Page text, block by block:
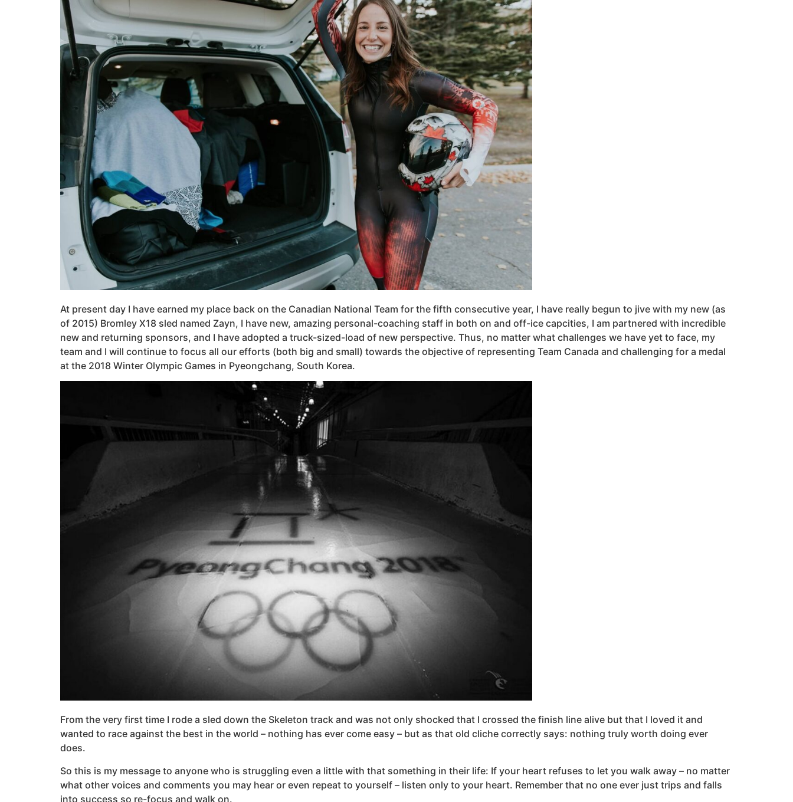
At present day I have earned my place back on the Canadian National Team for the fifth consecutive year, I have really begun to jive with my new (as
of 2015) Bromley X18 sled named Zayn, I have new, amazing personal-coaching staff in both on and off-ice capcities, I am partnered with incredible
new and returning sponsors, and I have adopted a truck-sized-load of new perspective. Thus, no matter what challenges we have yet to face, my
team and I will continue to focus all our efforts (both big and small) towards the objective of representing Team Canada and challenging for a medal
at the 2018 Winter Olympic Games in Pyeongchang, South Korea.
From the very first time I rode a sled down the Skeleton track and was not only shocked that I crossed the finish line alive but that I loved it and
wanted to race against the best in the world – nothing has ever come easy – but as that old cliche correctly says: nothing truly worth doing ever
does.
So this is my message to anyone who is struggling even a little with that something in their life: If your heart refuses to let you walk away – no matter
what other voices and comments you may hear or even repeat to yourself – listen only to your heart. Remember that no one ever just trips and falls
into success so re-focus and walk on.